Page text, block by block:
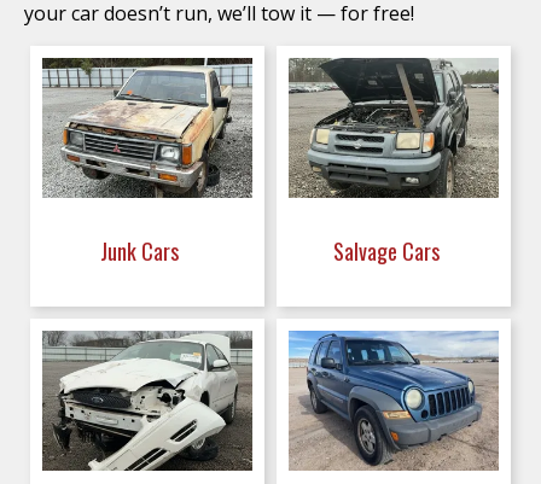
your car doesn’t run, we’ll tow it — for free!
Junk Cars Salvage Cars